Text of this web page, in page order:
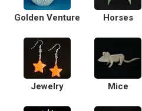
Golden Venture Horses
Jewelry Mice